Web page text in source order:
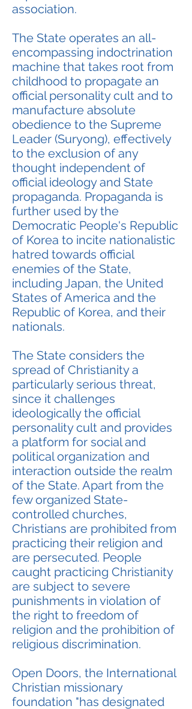
association.
The State operates an all-
encompassing indoctrination
machine that takes root from
childhood to propagate an
official personality cult and to
manufacture absolute
obedience to the Supreme
Leader (Suryong), effectively
to the exclusion of any
thought independent of
official ideology and State
propaganda. Propaganda is
further used by the
Democratic People's Republic
of Korea to incite nationalistic
hatred towards official
enemies of the State,
including Japan, the United
States of America and the
Republic of Korea, and their
nationals.
The State considers the
spread of Christianity a
particularly serious threat,
since it challenges
ideologically the official
personality cult and provides
a platform for social and
political organization and
interaction outside the realm
of the State. Apart from the
few organized State-
controlled churches,
Christians are prohibited from
practicing their religion and
are persecuted. People
caught practicing Christianity
are subject to severe
punishments in violation of
the right to freedom of
religion and the prohibition of
religious discrimination.
Open Doors, the International
Christian missionary
foundation "has designated